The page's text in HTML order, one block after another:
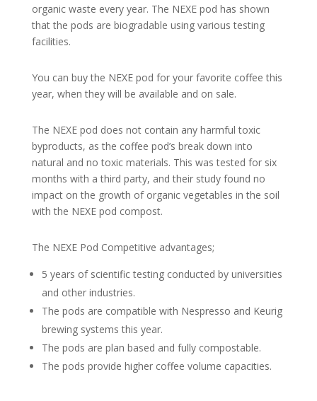
organic waste every year. The NEXE pod has shown
that the pods are biogradable using various testing
facilities.
You can buy the NEXE pod for your favorite coffee this
year, when they will be available and on sale.
The NEXE pod does not contain any harmful toxic
byproducts, as the coffee pod’s break down into
natural and no toxic materials. This was tested for six
months with a third party, and their study found no
impact on the growth of organic vegetables in the soil
with the NEXE pod compost.
The NEXE Pod Competitive advantages;
5 years of scientific testing conducted by universities
and other industries.
The pods are compatible with Nespresso and Keurig
brewing systems this year.
The pods are plan based and fully compostable.
The pods provide higher coffee volume capacities.